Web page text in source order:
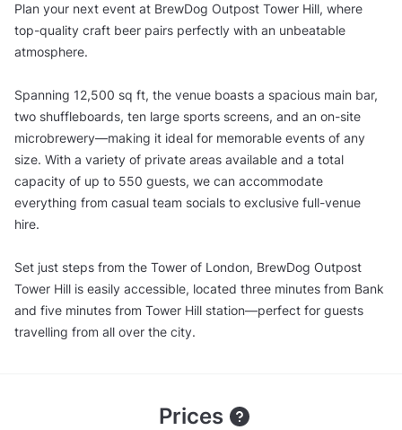
Plan your next event at BrewDog Outpost Tower Hill, where
top-quality craft beer pairs perfectly with an unbeatable
atmosphere.
Spanning 12,500 sq ft, the venue boasts a spacious main bar,
two shuffleboards, ten large sports screens, and an on-site
microbrewery—making it ideal for memorable events of any
size. With a variety of private areas available and a total
capacity of up to 550 guests, we can accommodate
everything from casual team socials to exclusive full-venue
hire.
Set just steps from the Tower of London, BrewDog Outpost
Tower Hill is easily accessible, located three minutes from Bank
and five minutes from Tower Hill station—perfect for guests
travelling from all over the city.
Prices